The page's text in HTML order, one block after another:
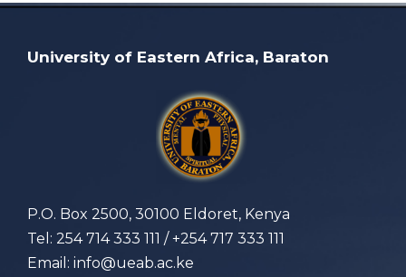
University of Eastern Africa, Baraton
P.O. Box 2500, 30100 Eldoret, Kenya
Tel: 254 714 333 111 / +254 717 333 111
Email: info@ueab.ac.ke